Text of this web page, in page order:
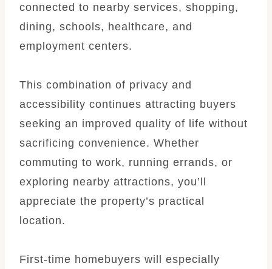
connected to nearby services, shopping,
dining, schools, healthcare, and
employment centers.
This combination of privacy and
accessibility continues attracting buyers
seeking an improved quality of life without
sacrificing convenience. Whether
commuting to work, running errands, or
exploring nearby attractions, you’ll
appreciate the property’s practical
location.
First-time homebuyers will especially